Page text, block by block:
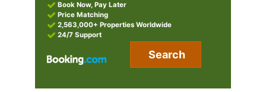
Book Now, Pay Later
Price Matching
2,563,000+ Properties Worldwide
24/7 Support
Search